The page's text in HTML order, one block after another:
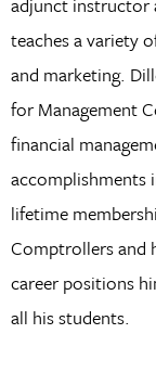
teaches a variety
and marketing.
for Management
financial
accomplishments
lifetime
Comptrollers and
career positions
all his students.